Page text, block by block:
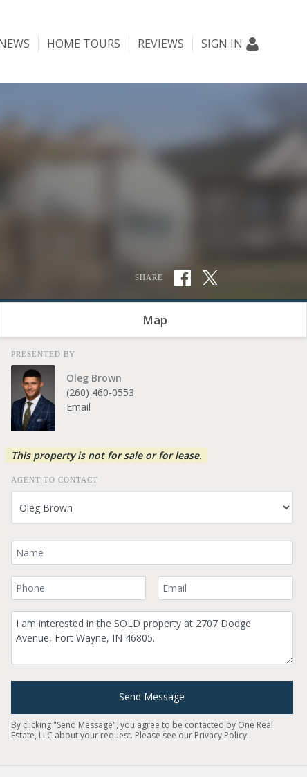
HOME TOURS REVIEWS SIGN IN
SHARE
Map
PRESENTED BY
Oleg Brown
(260) 460-0553
Email
This property is not for sale or for lease.
AGENT TO CONTACT
Your Name
Your Phone Number Your Email
Comment
Send Message
By clicking "Send Message", you agree to be contacted by One Real
Estate, LLC about your request. Please see our Privacy Policy.